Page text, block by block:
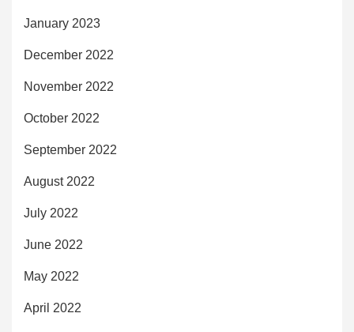
January 2023
December 2022
November 2022
October 2022
September 2022
August 2022
July 2022
June 2022
May 2022
April 2022